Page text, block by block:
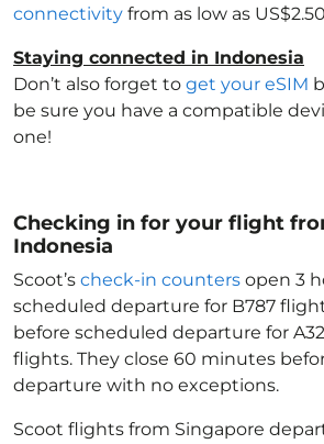
connectivity from as low as
Staying connected in Indonesia
Don’t also forget to get your eSIM
be sure you have a compatible
one!
Checking in for your flight
Indonesia
Scoot’s check-in counters open 3
scheduled departure for B787
before scheduled departure for
flights. They close 60 minutes
departure with no exceptions.
Scoot flights from Singapore